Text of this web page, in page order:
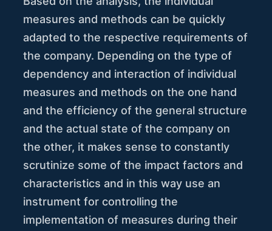
measures and methods can be quickly
adapted to the respective requirements of
the company. Depending on the type of
dependency and interaction of individual
measures and methods on the one hand
and the efficiency of the general structure
and the actual state of the company on
the other, it makes sense to constantly
scrutinize some of the impact factors and
characteristics and in this way use an
instrument for controlling the
implementation of measures during their